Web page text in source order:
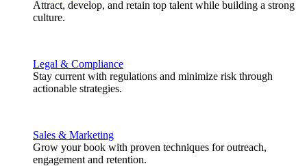
Attract, develop, and retain top talent while building a strong
culture.
Legal & Compliance
Stay current with regulations and minimize risk through
actionable strategies.
Sales & Marketing
Grow your book with proven techniques for outreach,
engagement and retention.